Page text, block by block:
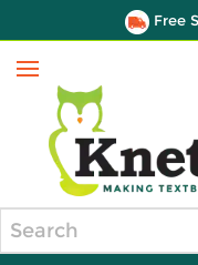
Free
Menu